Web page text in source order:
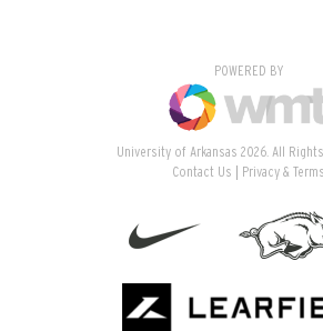
POWERED BY
University of Arkansas 2026. All
Contact Us
Privacy & Terms